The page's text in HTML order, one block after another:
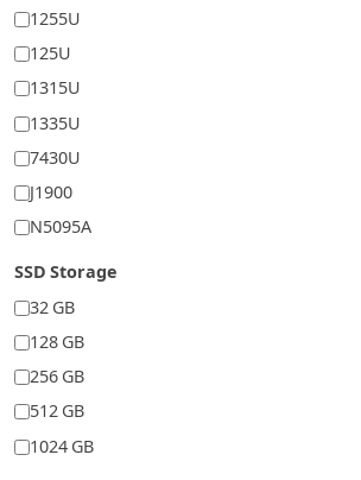
1255U
125U
1315U
1335U
7430U
J1900
N5095A
SSD Storage
32 GB
128 GB
256 GB
512 GB
1024 GB